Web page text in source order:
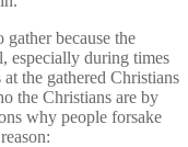
because the
especially during times
the gathered Christians
the Christians are by
why people forsake